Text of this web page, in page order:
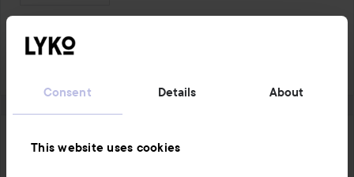
Consent Details About
This website uses cookies
4365 views
Ebba